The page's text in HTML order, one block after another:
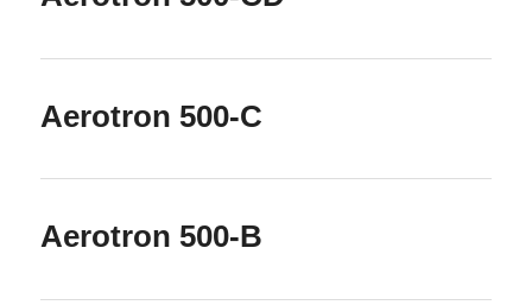
Aerotron 500-C
Aerotron 500-B